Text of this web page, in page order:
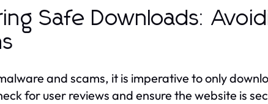
Safe Downloads:
and scams, it is imperative to only
for user reviews and ensure the website is